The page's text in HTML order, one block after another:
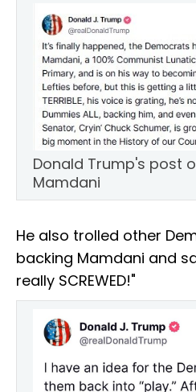
Donald Trump's post
Mamdani
He also trolled other
backing Mamdani and
really SCREWED!"